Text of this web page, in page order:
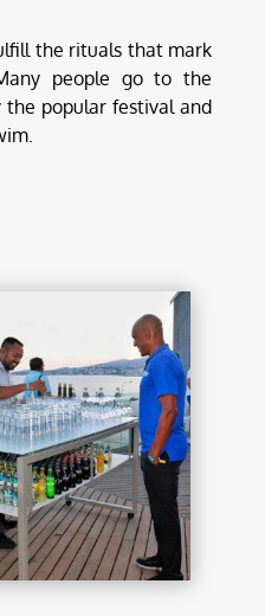
the rituals that mark
people go to the
the popular festival and